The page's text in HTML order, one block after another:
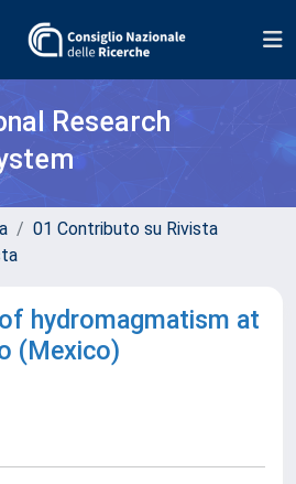
Research
01 Contributo su Rivista
hydromagmatism at
(Mexico)